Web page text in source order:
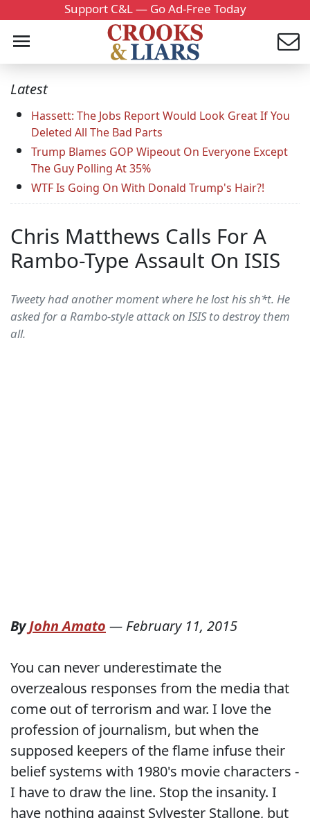
Support C&L — Go Ad-Free Today
Latest
Hassett: The Jobs Report Would Look Great If You
Deleted All The Bad Parts
Trump Blames GOP Wipeout On Everyone Except
The Guy Polling At 35%
WTF Is Going On With Donald Trump's Hair?!
Chris Matthews Calls For A
Rambo-Type Assault On ISIS
Tweety had another moment where he lost his sh*t. He
asked for a Rambo-style attack on ISIS to destroy them
all.
ByJohn Amato — February 11, 2015
You can never underestimate the
overzealous responses from the media that
come out of terrorism and war. I love the
profession of journalism, but when the
supposed keepers of the flame infuse their
belief systems with 1980's movie characters -
I have to draw the line. Stop the insanity. I
have nothing against Sylvester Stallone, but